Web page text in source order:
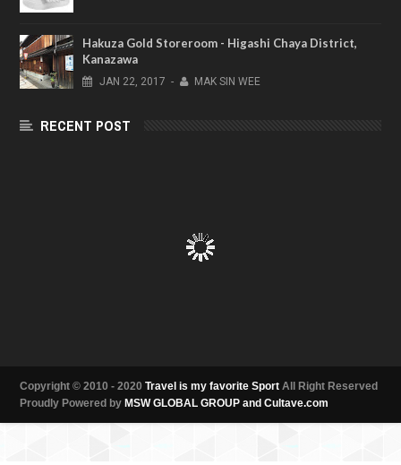
Hakuza Gold Storeroom - Higashi Chaya District,
Kanazawa
JAN 22, 2017 - MAK SIN WEE
RECENT POST
Copyright © 2010 - 2020 Travel is my favorite Sport All Right Reserved
Proudly Powered by MSW GLOBAL GROUP and Cultave.com